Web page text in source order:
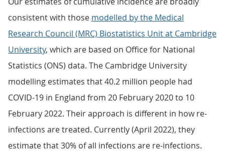
consistent with those modelled by the Medical
Research Council (MRC) Biostatistics Unit at Cambridge
University, which are based on Office for National
Statistics (ONS) data. The Cambridge University
modelling estimates that 40.2 million people had
COVID-19 in England from 20 February 2020 to 10
February 2022. Their approach is different in how re-
infections are treated. Currently (April 2022), they
estimate that 30% of all infections are re-infections.